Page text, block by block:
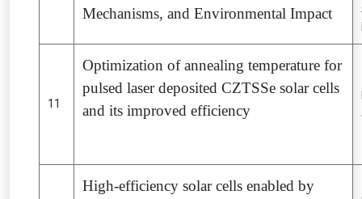
Mechanisms, and Environmental Impact
11
Optimization of annealing temperature for
pulsed laser deposited CZTSSe solar cells
and its improved efficiency
High-efficiency solar cells enabled by